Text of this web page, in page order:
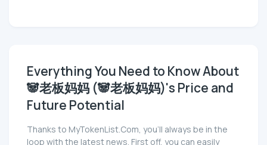
Everything You Need to Know About
🐼老板妈妈 (🐼老板妈妈)'s Price and
Future Potential
Thanks to MyTokenList.Com, you'll always be in the
loop with the latest news. First off, you can easily